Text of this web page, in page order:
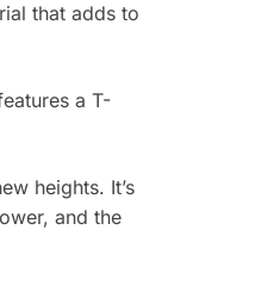
that adds to
a T-
heights. It’s
and the